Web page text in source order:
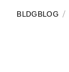
BLDGBLOG